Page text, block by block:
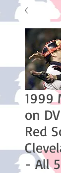
1999
on
Red
- All